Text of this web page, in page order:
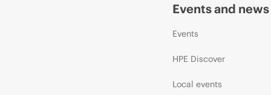
Events and news
Events
HPE Discover
Local events